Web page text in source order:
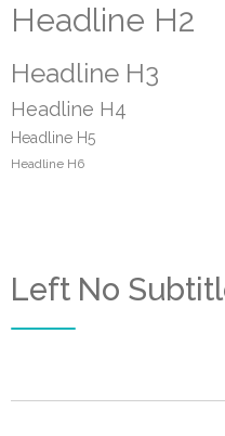
Headline H2
Headline H3
Headline H4
Headline H5
Headline H6
Left No